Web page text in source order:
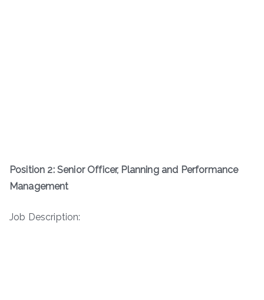
Position 2: Senior Officer, Planning and Performance
Management
Job Description: